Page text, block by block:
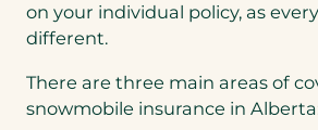
on your individual policy, as
different.
There are three main areas of
snowmobile insurance in